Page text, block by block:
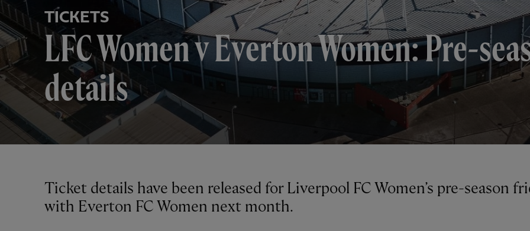
TICKETS
LFC Women v Everton Women: Pre-
details
Ticket details have been released for Liverpool FC Women’s pre-season friendly
with Everton FC Women next month.